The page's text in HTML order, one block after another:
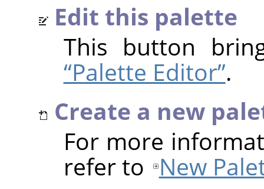
Edit this palette
This button
“Palette Editor”.
Create a new
For more
refer to New